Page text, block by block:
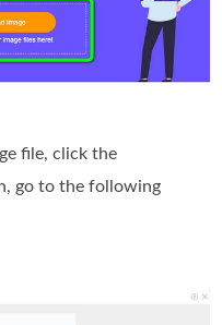
file, click the
go to the following